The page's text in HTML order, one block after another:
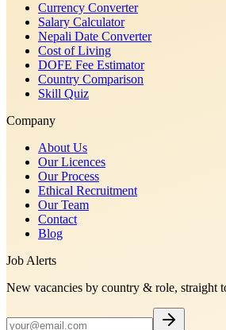
Currency Converter
Salary Calculator
Nepali Date Converter
Cost of Living
DOFE Fee Estimator
Country Comparison
Skill Quiz
Company
About Us
Our Licences
Our Process
Ethical Recruitment
Our Team
Contact
Blog
Job Alerts
New vacancies by country & role, straight